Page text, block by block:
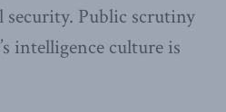
Public scrutiny
intelligence culture is